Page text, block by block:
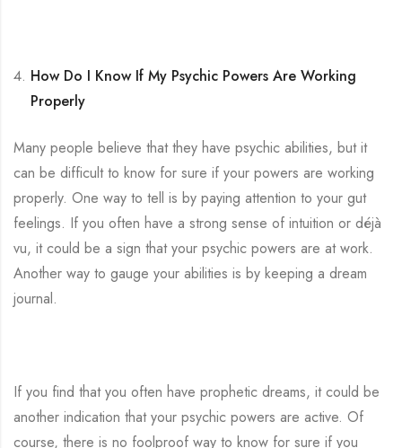
How Do I Know If My Psychic Powers Are Working
Properly
Many people believe that they have psychic abilities, but it
can be difficult to know for sure if your powers are working
properly. One way to tell is by paying attention to your gut
feelings. If you often have a strong sense of intuition or déjà
vu, it could be a sign that your psychic powers are at work.
Another way to gauge your abilities is by keeping a dream
journal.
If you find that you often have prophetic dreams, it could be
another indication that your psychic powers are active. Of
course, there is no foolproof way to know for sure if you